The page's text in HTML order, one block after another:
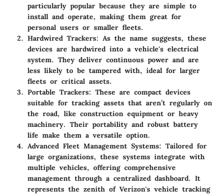
particularly popular because they are simple to
install and operate, making them great for
personal users or smaller fleets.
Hardwired Trackers: As the name suggests, these
devices are hardwired into a vehicle's electrical
system. They deliver continuous power and are
less likely to be tampered with, ideal for larger
fleets or critical assets.
Portable Trackers: These are compact devices
suitable for tracking assets that aren’t regularly on
the road, like construction equipment or heavy
machinery. Their portability and robust battery
life make them a versatile option.
Advanced Fleet Management Systems: Tailored for
large organizations, these systems integrate with
multiple vehicles, offering comprehensive
management through a centralized dashboard. It
represents the zenith of Verizon's vehicle tracking